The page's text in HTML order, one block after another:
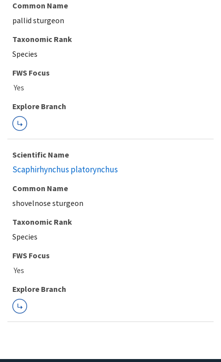
Common Name
pallid sturgeon
Taxonomic Rank
Species
FWS Focus
Explore Branch
Scientific Name
Scaphirhynchus platorynchus
Common Name
shovelnose sturgeon
Taxonomic Rank
Species
FWS Focus
Explore Branch